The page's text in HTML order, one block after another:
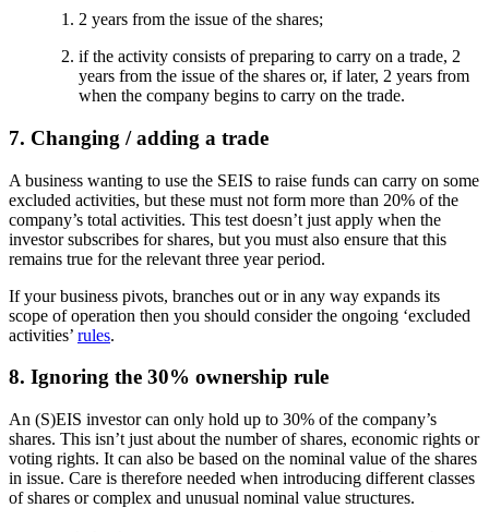
2 years from the issue of the shares;
if the activity consists of preparing to carry on a trade, 2
years from the issue of the shares or, if later, 2 years from
when the company begins to carry on the trade.
7. Changing / adding a trade
A business wanting to use the SEIS to raise funds can carry on some
excluded activities, but these must not form more than 20% of the
company’s total activities. This test doesn’t just apply when the
investor subscribes for shares, but you must also ensure that this
remains true for the relevant three year period.
If your business pivots, branches out or in any way expands its
scope of operation then you should consider the ongoing ‘excluded
activities’ rules.
8. Ignoring the 30% ownership rule
An (S)EIS investor can only hold up to 30% of the company’s
shares. This isn’t just about the number of shares, economic rights or
voting rights. It can also be based on the nominal value of the shares
in issue. Care is therefore needed when introducing different classes
of shares or complex and unusual nominal value structures.